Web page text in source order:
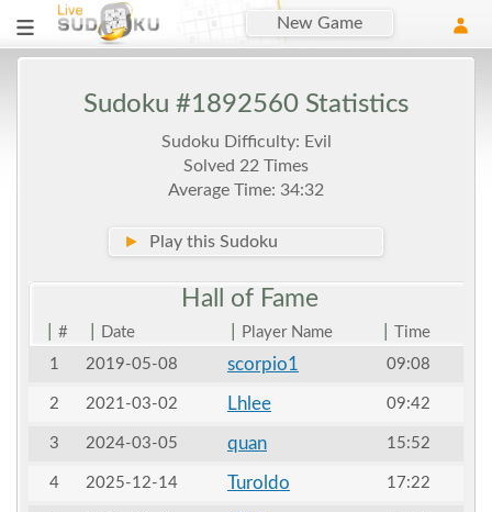
New Game
Sudoku #1892560 Statistics
Sudoku Difficulty: Evil
Solved 22 Times
Average Time: 34:32
► Play this Sudoku
Hall of Fame
# Date Player Name
Time
1
2019-05-08 scorpio1 09:08
2 2021-03-02 Lhlee 09:42
3 2024-03-05 quan 15:52
4 2025-12-14 Turoldo 17:22